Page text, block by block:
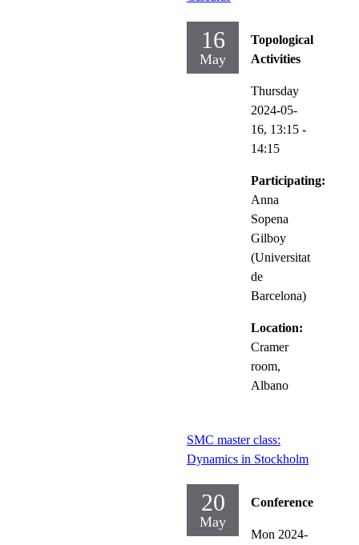
16
May
Topological
Activities
Thursday
2024-05-
16, 13:15 -
14:15
Participating:
Anna
Sopena
Gilboy
(Universitat
de
Barcelona)
Location:
Cramer
room,
Albano
SMC master class:
Dynamics in Stockholm
20
May
Conference
Mon 2024-